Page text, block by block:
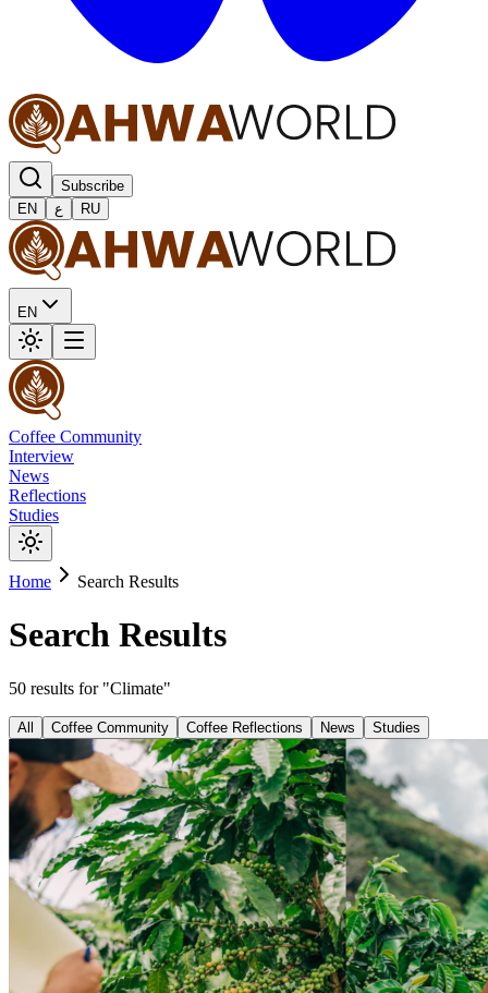
Subscribe
EN
ع RU
EN
Coffee Community
Interview
News
Reflections
Studies
Home Search Results
Search Results
50 results for "Climate"
All Coffee Community Coffee Reflections News Studies